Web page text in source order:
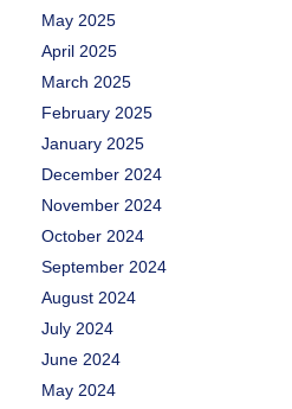
May 2025
April 2025
March 2025
February 2025
January 2025
December 2024
November 2024
October 2024
September 2024
August 2024
July 2024
June 2024
May 2024